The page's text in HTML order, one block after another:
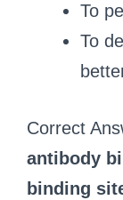
To
To
Correct
antibody
binding